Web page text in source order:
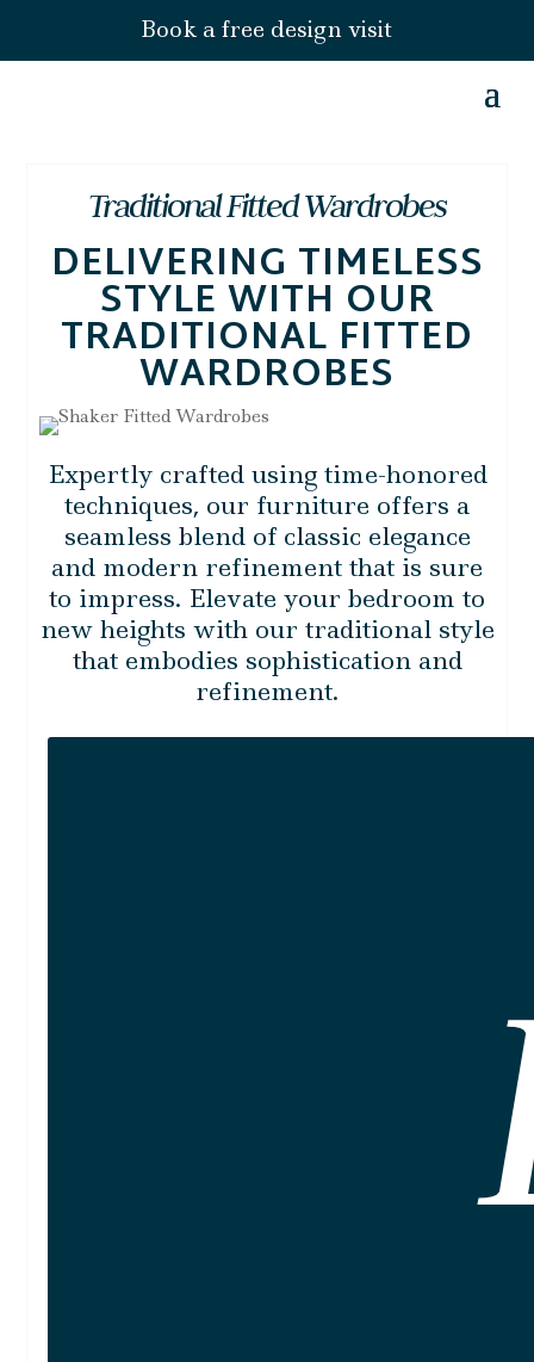
Book a free design visit
Traditional Fitted Wardrobes
DELIVERING TIMELESS
STYLE WITH OUR
TRADITIONAL FITTED
WARDROBES
Expertly crafted using time-honored
techniques, our furniture offers a
seamless blend of classic elegance
and modern refinement that is sure
to impress. Elevate your bedroom to
new heights with our traditional style
that embodies sophistication and
refinement.